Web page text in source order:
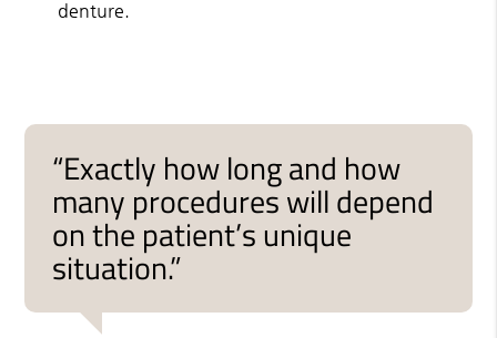
denture.
“Exactly how long and how
many procedures will depend
on the patient’s unique
situation.”